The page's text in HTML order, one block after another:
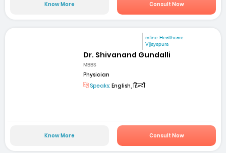
Know More Consult Now
mfine Healthcare
Vijayapura
Dr. Shivanand Gundalli
MBBS
Physician
Speaks: English, हिन्दी
Know More Consult Now